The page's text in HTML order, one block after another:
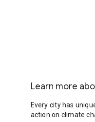
Learn more
Every city has
action on climate